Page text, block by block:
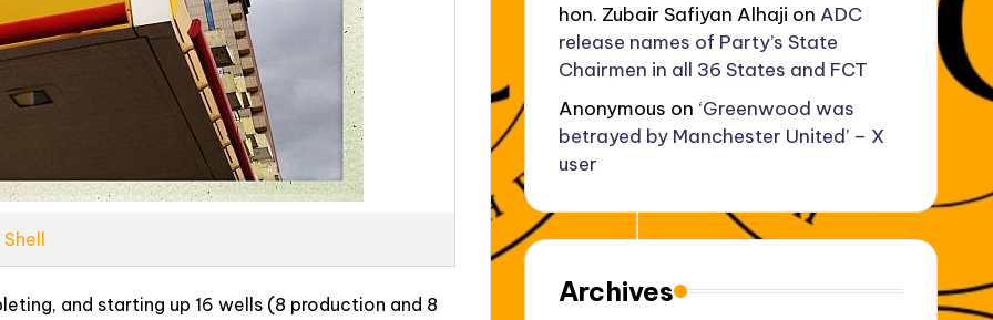
Shell
and starting up 16 wells (8 production and 8
hon. Zubair Safiyan Alhaji on ADC
release names of Party’s State
Chairmen in all 36 States and FCT
Anonymous on ‘Greenwood was
betrayed by Manchester United’ – X
user
Archives